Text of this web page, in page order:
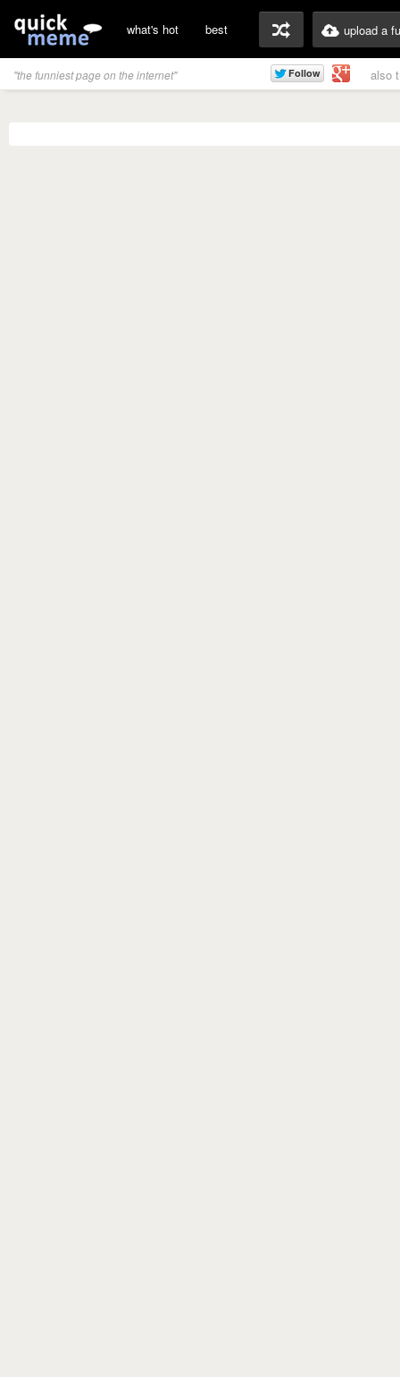
what's hot best upload a
"the funniest page on the internet" also